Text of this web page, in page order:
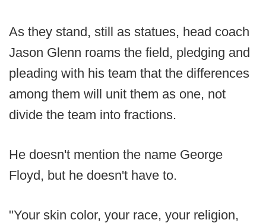
As they stand, still as statues, head coach
Jason Glenn roams the field, pledging and
pleading with his team that the differences
among them will unit them as one, not
divide the team into fractions.
He doesn't mention the name George
Floyd, but he doesn't have to.
"Your skin color, your race, your religion,